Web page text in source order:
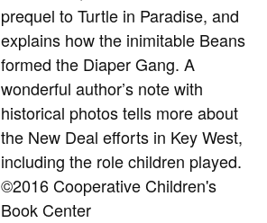
prequel to Turtle in Paradise, and
explains how the inimitable Beans
formed the Diaper Gang. A
wonderful author’s note with
historical photos tells more about
the New Deal efforts in Key West,
including the role children played.
©2016 Cooperative Children's
Book Center